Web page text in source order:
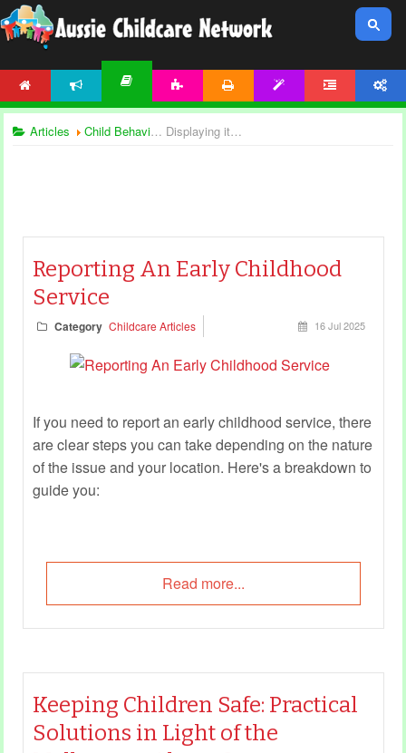
Articles Child Behaviour Displaying items by tag: child safety
Reporting An Early Childhood
Service
Category Childcare Articles 16 Jul 2025
If you need to report an early childhood service, there
are clear steps you can take depending on the nature
of the issue and your location. Here's a breakdown to
guide you:
Read more...
Keeping Children Safe: Practical
Solutions in Light of the